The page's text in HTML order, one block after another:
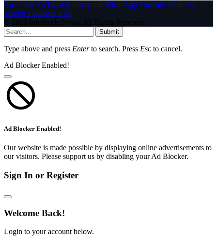
Facebook X (Twitter) Instagram WhatsAppYouTube Pinterest
Tumblr LinkedIn RSS
© 2026 InfoStride News. All Rights Reserved.
Submit
Type above and press Enterto search. Press Esc to cancel.
Ad Blocker Enabled!
Ad Blocker Enabled!
Our website is made possible by displaying online advertisements to
our visitors. Please support us by disabling your Ad Blocker.
Sign In or Register
Welcome Back!
Login to your account below.